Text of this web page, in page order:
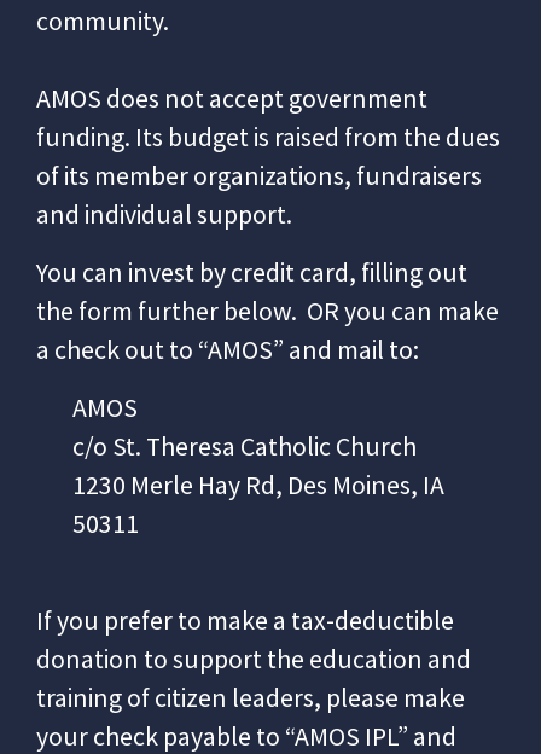
community.
AMOS does not accept government
funding. Its budget is raised from the dues
of its member organizations, fundraisers
and individual support.
You can invest by credit card, filling out
the form further below. OR you can make
a check out to “AMOS” and mail to:
AMOS
c/o St. Theresa Catholic Church
1230 Merle Hay Rd, Des Moines, IA
50311
If you prefer to make a tax-deductible
donation to support the education and
training ofcitizen leaders, please make
your check payable to “AMOS IPL” and